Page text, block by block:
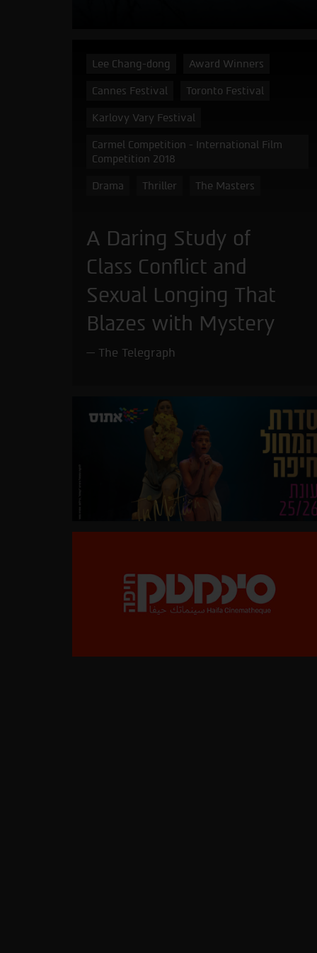
Lee Chang-dong Award Winners
Cannes Festival Toronto Festival
Karlovy Vary Festival
Carmel Competition - International Film
Competition 2018
Drama Thriller The Masters
A Daring Study of
Class Conflict and
Sexual Longing That
Blazes with Mystery
The Telegraph